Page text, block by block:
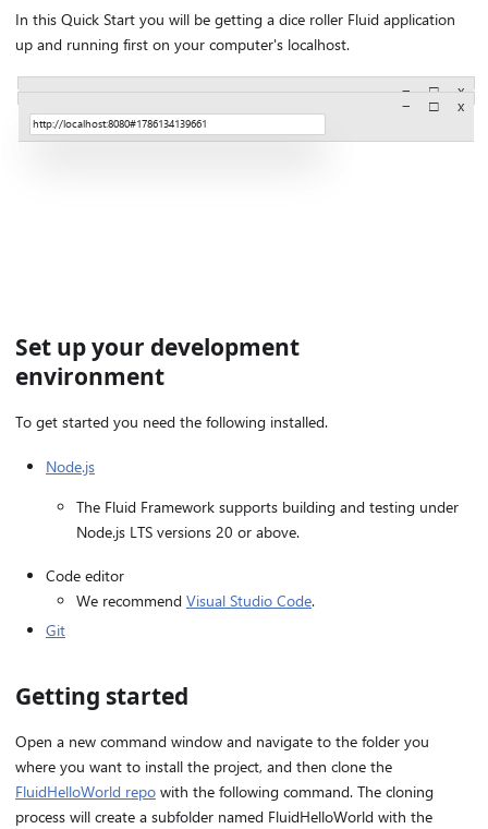
In this Quick Start you will be getting a dice roller Fluid application
up and running first on your computer's localhost.
− □ x
http://localhost:8080#1786134139661
− □ x
Set up your development
environment
To get started you need the following installed.
Node.js
The Fluid Framework supports building and testing under
Node.js LTS versions 20 or above.
Code editor
We recommend Visual Studio Code.
Git
Getting started
Open a new command window and navigate to the folder you
where you want to install the project, and then clone the
FluidHelloWorld repo with the following command. The cloning
process will create a subfolder named FluidHelloWorld with the